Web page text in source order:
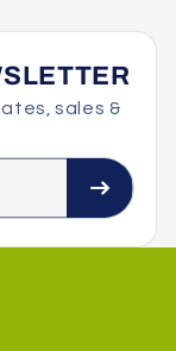
sales &